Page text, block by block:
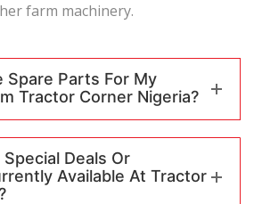
farm machinery.
Spare Parts For My
Tractor Corner Nigeria?
Deals Or
Available At Tractor